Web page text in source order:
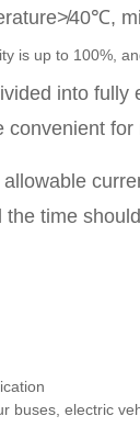
is up to 100%,
into fully
convenient
the time
buses, electric